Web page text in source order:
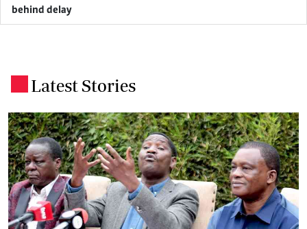
behind delay
Latest Stories